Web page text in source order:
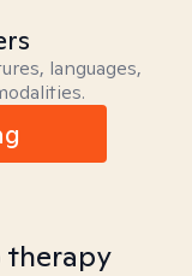
languages,
therapy